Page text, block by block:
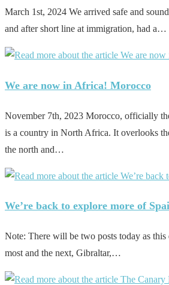
March 1st, 2024 We arrived safe and
and after short line at immigration, had a…
We are now in Africa! Morocco
November 7th, 2023 Morocco, officially
is a country in North Africa. It overlooks
the north and…
We’re back to explore more of
Note: There will be two posts today as this
most and the next, Gibraltar,…